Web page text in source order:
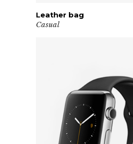
ADD TO CART
Leather bag
Casual